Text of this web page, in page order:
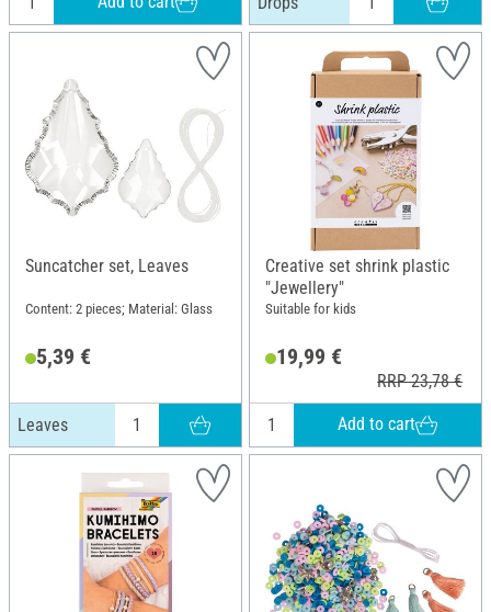
Suncatcher set, Leaves
Content: 2 pieces; Material: Glass
5,39 €
Leaves
Creative set shrink plastic
"Jewellery"
Suitable for kids
19,99 €
RRP 23,78 €
Add to cart